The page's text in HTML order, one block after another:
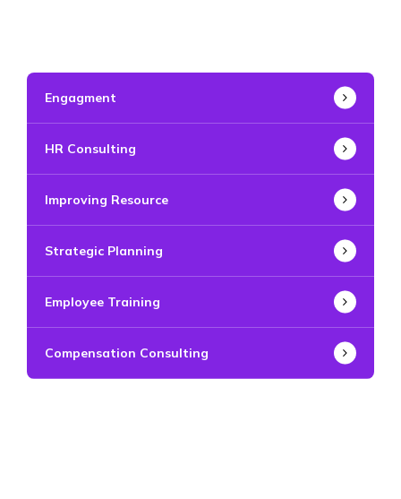
Engagment
HR Consulting
Improving Resource
Strategic Planning
Employee Training
Compensation Consulting